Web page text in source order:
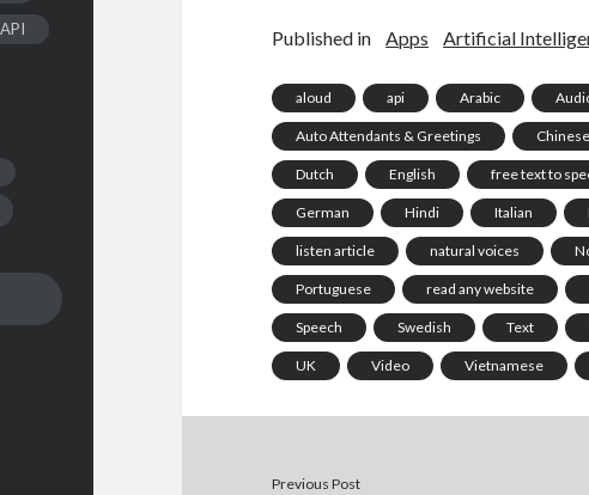
Published in Apps Artificial
aloud api Arabic
Auto Attendants & Greetings Chinese
Dutch English free text to
German Hindi Italian
listen article natural voices
Portuguese read any website
Speech Swedish Text
UK Video Vietnamese
Previous Post